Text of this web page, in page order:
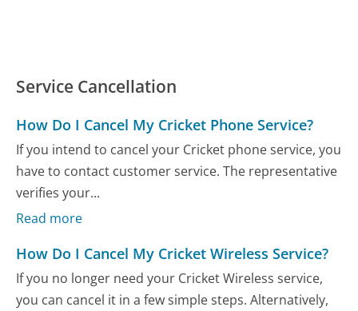
Service Cancellation
How Do I Cancel My Cricket Phone Service?
If you intend to cancel your Cricket phone service, you
have to contact customer service. The representative
verifies your...
Read more
How Do I Cancel My Cricket Wireless Service?
If you no longer need your Cricket Wireless service,
you can cancel it in a few simple steps. Alternatively,